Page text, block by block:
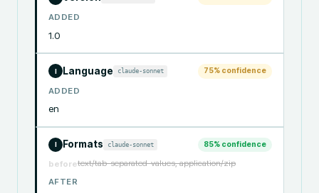
ADDED
1.0
I Language claude-sonnet 75% confidence
ADDED
en
Formats claude-sonnet 85% confidence
beforetext/tab-separated-values, application/zip
AFTER